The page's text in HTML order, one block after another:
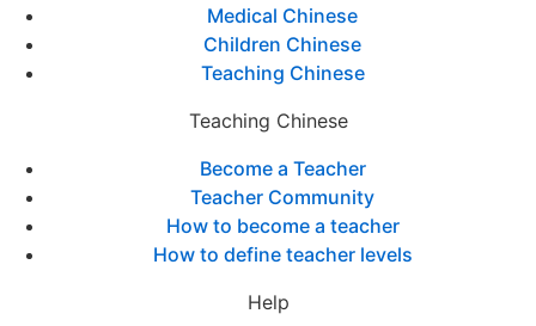
Medical Chinese
Children Chinese
Teaching Chinese
Teaching Chinese
Become a Teacher
Teacher Community
How to become a teacher
How to define teacher levels
Help